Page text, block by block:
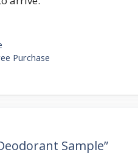
Purchase
Sample”